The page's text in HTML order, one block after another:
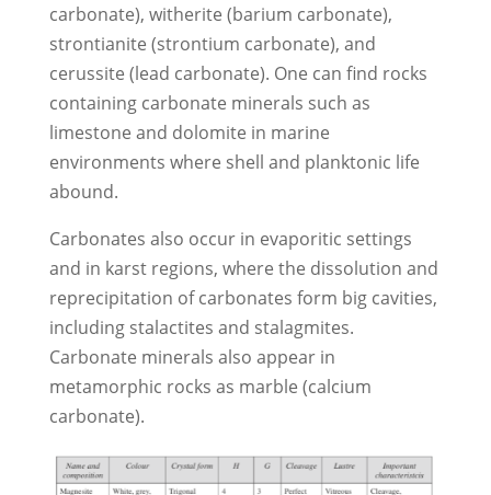
carbonate), witherite (barium carbonate),
strontianite (strontium carbonate), and
cerussite (lead carbonate). One can find rocks
containing carbonate minerals such as
limestone and dolomite in marine
environments where shell and planktonic life
abound.
Carbonates also occur in evaporitic settings
and in karst regions, where the dissolution and
reprecipitation of carbonates form big cavities,
including stalactites and stalagmites.
Carbonate minerals also appear in
metamorphic rocks as marble (calcium
carbonate).